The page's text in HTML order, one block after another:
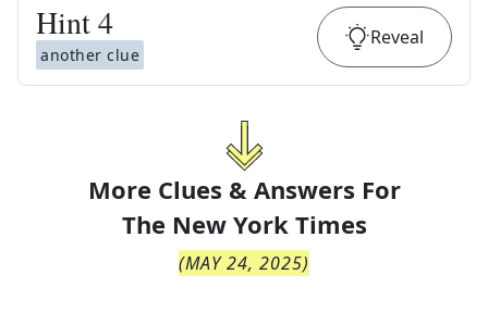
Hint4
another clue
Reveal
More Clues & Answers For
The New York Times
(MAY 24, 2025)